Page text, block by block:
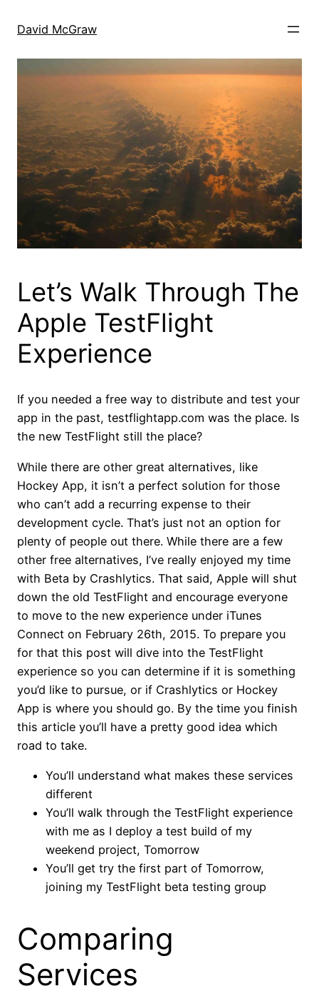
David McGraw
Let’s Walk Through The
Apple TestFlight
Experience
If you needed a free way to distribute and test your
app in the past, testflightapp.com was the place. Is
the new TestFlight still the place?
While there are other great alternatives, like
Hockey App, it isn’t a perfect solution for those
who can’t add a recurring expense to their
development cycle. That’s just not an option for
plenty of people out there. While there are a few
other free alternatives, I’ve really enjoyed my time
with Beta by Crashlytics. That said, Apple will shut
down the old TestFlight and encourage everyone
to move to the new experience under iTunes
Connect on February 26th, 2015. To prepare you
for that this post will dive into the TestFlight
experience so you can determine if it is something
you’d like to pursue, or if Crashlytics or Hockey
App is where you should go. By the time you finish
this article you’ll have a pretty good idea which
road to take.
You’ll understand what makes these services
different
You’ll walk through the TestFlight experience
with me as I deploy a test build of my
weekend project, Tomorrow
You’ll get try the first part of Tomorrow,
joining my TestFlight beta testing group
Comparing
Services